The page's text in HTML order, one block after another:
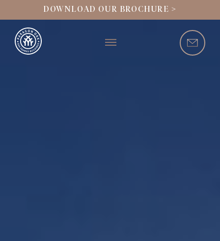
DOWNLOAD OUR BROCHURE >